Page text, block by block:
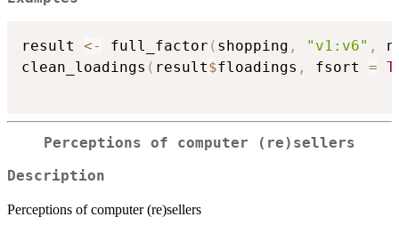
result <- full_factor ( shopping , "v1:v6" ,
clean_loadings ( result$floadings , fsort =
Perceptions of computer (re)sellers
Description
Perceptions of computer (re)sellers